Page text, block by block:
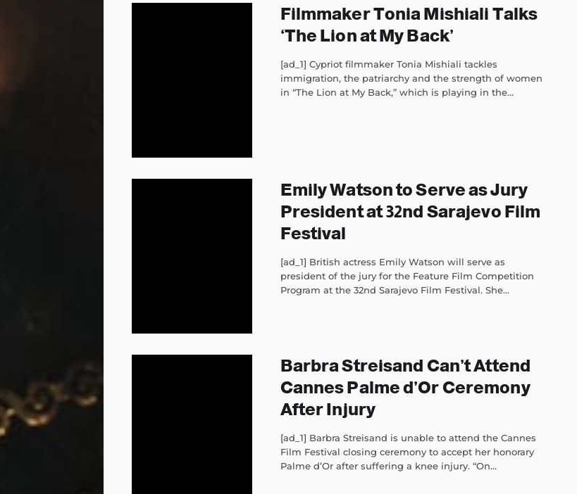
Filmmaker Tonia Mishiali Talks
‘The Lion at My Back’
[ad_1] Cypriot filmmaker Tonia Mishiali tackles
immigration, the patriarchy and the strength of women
in “The Lion at My Back,” which is playing in the...
Emily Watson to Serve as Jury
President at 32nd Sarajevo Film
Festival
[ad_1] British actress Emily Watson will serve as
president of the jury for the Feature Film Competition
Program at the 32nd Sarajevo Film Festival. She...
Barbra Streisand Can’t Attend
Cannes Palme d’Or Ceremony
After Injury
[ad_1] Barbra Streisand is unable to attend the Cannes
Film Festival closing ceremony to accept her honorary
Palme d’Or after suffering a knee injury. “On...